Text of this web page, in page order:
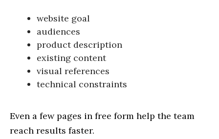
website goal
audiences
product description
existing content
visual references
technical constraints
Even a few pages in free form help the team
reach results faster.